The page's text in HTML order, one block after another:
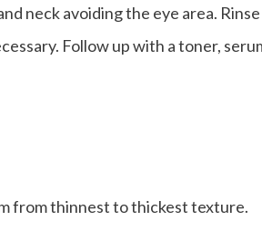
neck avoiding the eye area.
Follow up with a toner,
from thinnest to thickest texture.